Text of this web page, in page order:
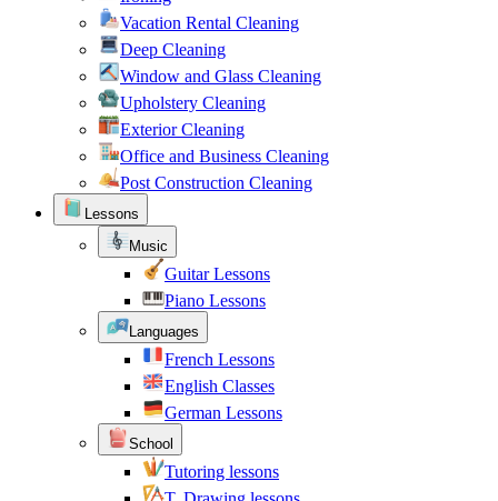
Vacation Rental Cleaning
Deep Cleaning
Window and Glass Cleaning
Upholstery Cleaning
Exterior Cleaning
Office and Business Cleaning
Post Construction Cleaning
Lessons
Music
Guitar Lessons
Piano Lessons
Languages
French Lessons
English Classes
German Lessons
School
Tutoring lessons